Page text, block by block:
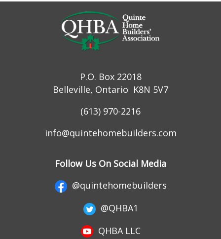
P.O. Box 22018
Belleville, Ontario K8N 5V7
(613) 970-2216
info@quintehomebuilders.com
Follow Us On Social Media
@quintehomebuilders
@QHBA1
QHBA LLC